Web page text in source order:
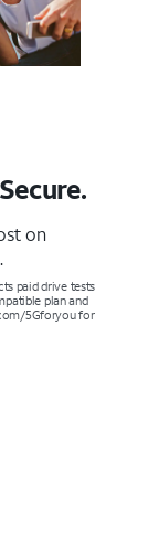
on
paid drive tests
plan and
5Gforyou for